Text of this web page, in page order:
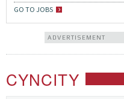
GO TO JOBS
ADVERTISEMENT
CYNCITY